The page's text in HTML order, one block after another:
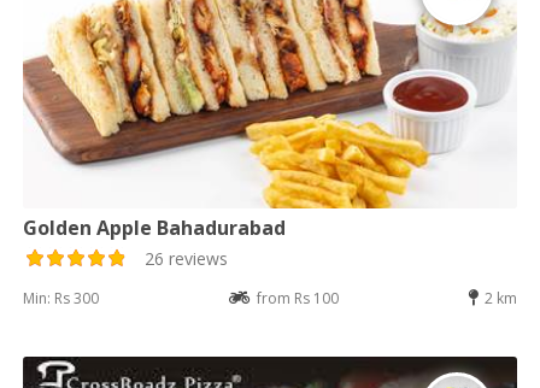
Golden Apple Bahadurabad
26 reviews
Min: Rs 300 from Rs 100 2 km